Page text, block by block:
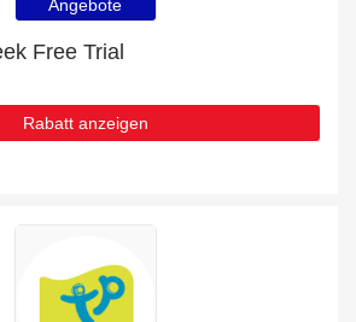
Angebote
Free Trial
Rabatt anzeigen